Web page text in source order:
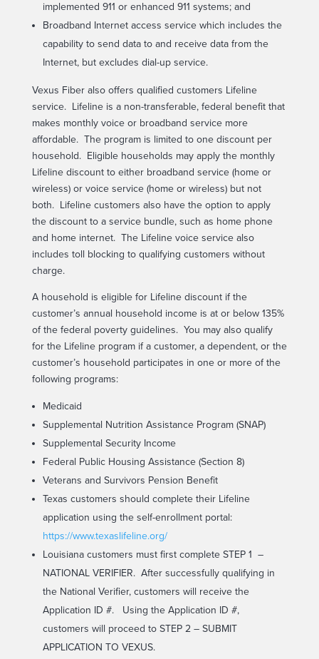
implemented 911 or enhanced 911 systems; and
Broadband Internet access service which includes the
capability to send data to and receive data from the
Internet, but excludes dial-up service.
Vexus Fiber also offers qualified customers Lifeline
service. Lifeline is a non-transferable, federal benefit that
makes monthly voice or broadband service more
affordable. The program is limited to one discount per
household. Eligible households may apply the monthly
Lifeline discount to either broadband service (home or
wireless) or voice service (home or wireless) but not
both. Lifeline customers also have the option to apply
the discount to a service bundle, such as home phone
and home internet. The Lifeline voice service also
includes toll blocking to qualifying customers without
charge.
A household is eligible for Lifeline discount if the
customer’s annual household income is at or below 135%
of the federal poverty guidelines. You may also qualify
for the Lifeline program if a customer, a dependent, or the
customer’s household participates in one or more of the
following programs:
Medicaid
Supplemental Nutrition Assistance Program (SNAP)
Supplemental Security Income
Federal Public Housing Assistance (Section 8)
Veterans and Survivors Pension Benefit
Texas customers should complete their Lifeline
application using the self-enrollment portal:
https://www.texaslifeline.org/
Louisiana customers must first complete STEP 1 –
NATIONAL VERIFIER. After successfully qualifying in
the National Verifier, customers will receive the
Application ID #. Using the Application ID #,
customers will proceed to STEP 2 – SUBMIT
APPLICATION TO VEXUS.